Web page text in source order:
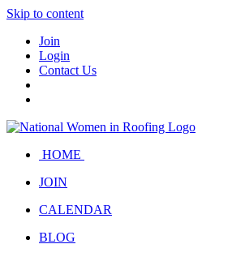
Skip to content
Join
Login
Contact Us
HOME
JOIN
CALENDAR
BLOG